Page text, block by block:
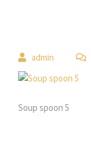
admin
Soup spoon 5